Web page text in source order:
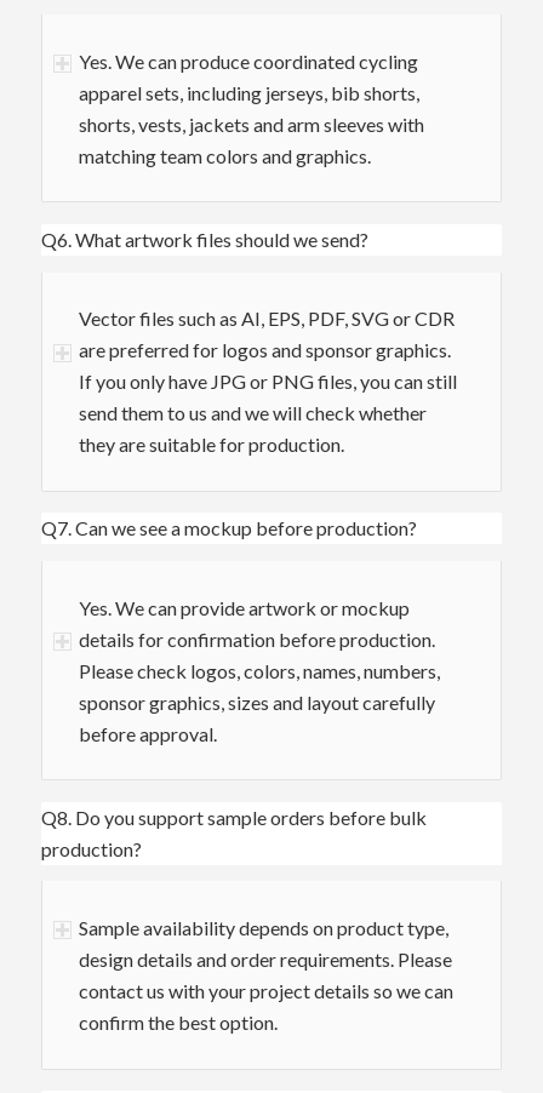
Yes. We can produce coordinated cycling
apparel sets, including jerseys, bib shorts,
shorts, vests, jackets and arm sleeves with
matching team colors and graphics.
Q6. What artwork files should we send?
Vector files such as AI, EPS, PDF, SVG or CDR
are preferred for logos and sponsor graphics.
If you only have JPG or PNG files, you can still
send them to us and we will check whether
they are suitable for production.
Q7. Can we see a mockup before production?
Yes. We can provide artwork or mockup
details for confirmation before production.
Please check logos, colors, names, numbers,
sponsor graphics, sizes and layout carefully
before approval.
Q8. Do you support sample orders before bulk
production?
Sample availability depends on product type,
design details and order requirements. Please
contact us with your project details so we can
confirm the best option.